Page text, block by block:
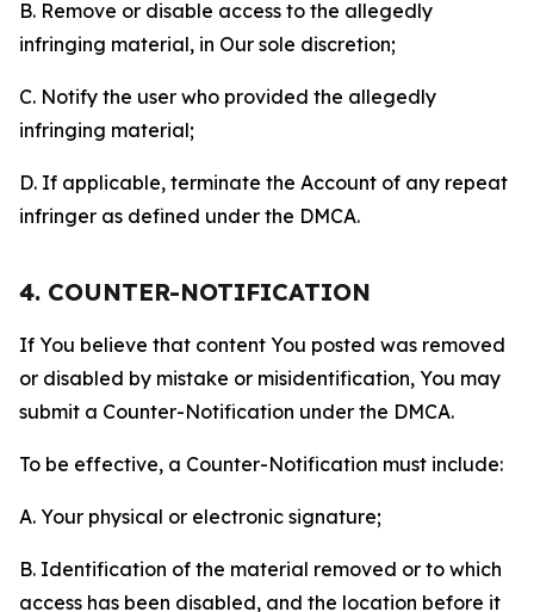
B. Remove or disable access to the allegedly
infringing material, in Our sole discretion;
C. Notify the user who provided the allegedly
infringing material;
D. If applicable, terminate the Account of any repeat
infringer as defined under the DMCA.
4. COUNTER-NOTIFICATION
If You believe that content You posted was removed
or disabled by mistake or misidentification, You may
submit a Counter-Notification under the DMCA.
To be effective, a Counter-Notification must include:
A. Your physical or electronic signature;
B. Identification of the material removed or to which
access has been disabled, and the location before it